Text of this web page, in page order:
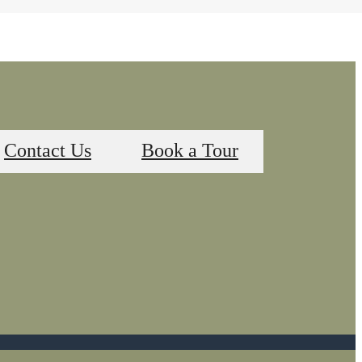
Contact Us Book a Tour